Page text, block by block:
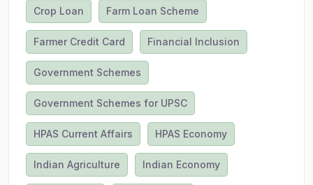
Crop Loan Farm Loan Scheme
Farmer Credit Card Financial Inclusion
Government Schemes
Government Schemes for UPSC
HPAS Current Affairs HPAS Economy
Indian Agriculture Indian Economy